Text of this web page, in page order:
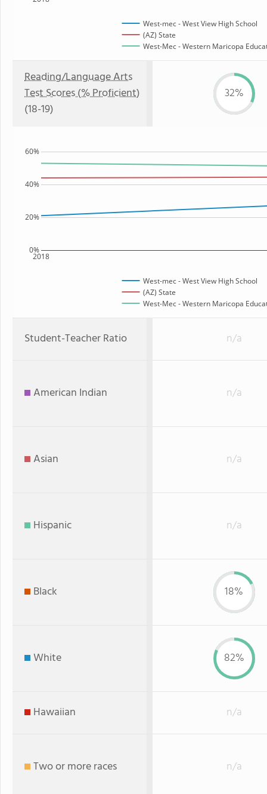
West-mec - West View High School
(AZ) State
West-Mec - Western Maricopa
Reading/Language Arts
Test Scores (% Proficient)
(18-19)
32%
2018
0%
20%
40%
60%
West-mec - West View High School
(AZ) State
West-Mec - Western Maricopa
Student-Teacher Ratio n/a
American Indian n/a
Asian n/a
Hispanic n/a
Black 18%
White 82%
Hawaiian n/a
Two or more races n/a